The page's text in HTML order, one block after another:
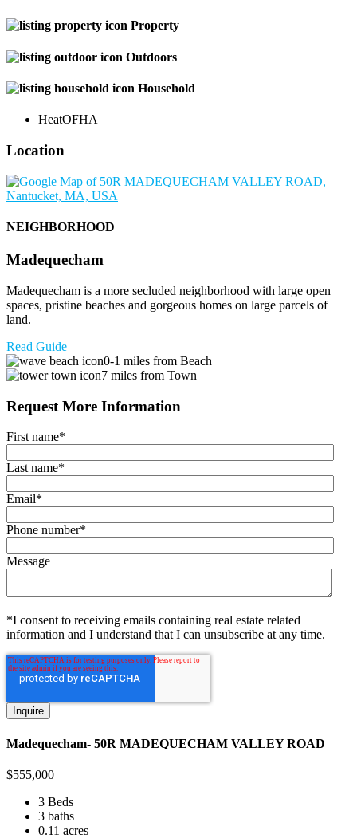
Property
Outdoors
Household
HeatOFHA
Location
NEIGHBORHOOD
Madequecham
Madequecham is a more secluded neighborhood with large open
spaces, pristine beaches and gorgeous homes on large parcels of
land.
Read Guide
0-1 miles from Beach
7 miles from Town
Request More Information
First name*
Last name*
Email*
Phone number*
Message
*I consent to receiving emails containing real estate related
information and I understand that I can unsubscribe at any time.
Madequecham- 50R MADEQUECHAM VALLEY ROAD
$555,000
3 Beds
3 baths
0.11 acres